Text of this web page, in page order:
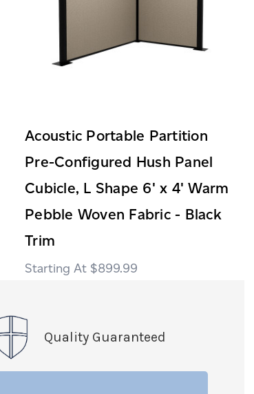
Acoustic Portable Partition
Pre-Configured Hush Panel
Cubicle, L Shape 6' x 4' Warm
Pebble Woven Fabric - Black
Trim
$899.99
Quality Guaranteed